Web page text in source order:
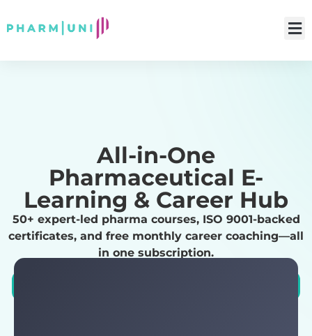
All-in-One
Pharmaceutical E-
Learning & Career Hub
50+ expert-led pharma courses, ISO 9001-backed
certificates, and free monthly career coaching—all
in one subscription.